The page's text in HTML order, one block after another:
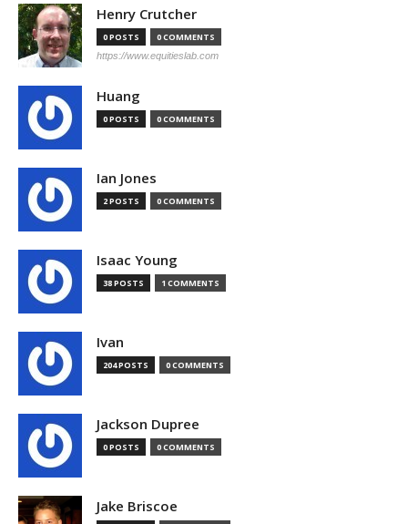
Henry Crutcher
0 POSTS 0 COMMENTS
https://www.equitieslab.com
Huang
0 POSTS 0 COMMENTS
Ian Jones
2 POSTS 0 COMMENTS
Isaac Young
38 POSTS 1 COMMENTS
Ivan
204 POSTS 0 COMMENTS
Jackson Dupree
0 POSTS 0 COMMENTS
Jake Briscoe